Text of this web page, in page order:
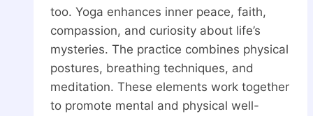
too. Yoga enhances inner peace, faith,
compassion, and curiosity about life’s
mysteries. The practice combines physical
postures, breathing techniques, and
meditation. These elements work together
to promote mental and physical well-